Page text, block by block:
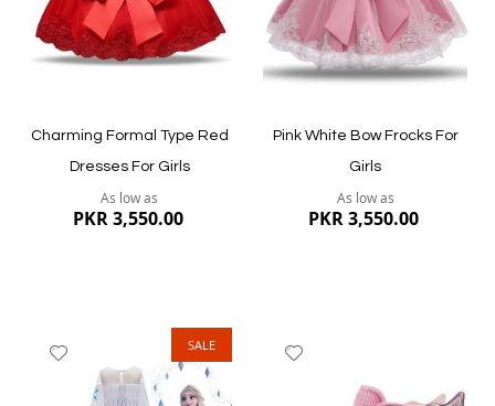
Quickview Quickview
Charming Formal Type Red
Dresses For Girls
As low as
PKR 3,550.00
Pink White Bow Frocks For
Girls
As low as
PKR 3,550.00
SALE
Wish